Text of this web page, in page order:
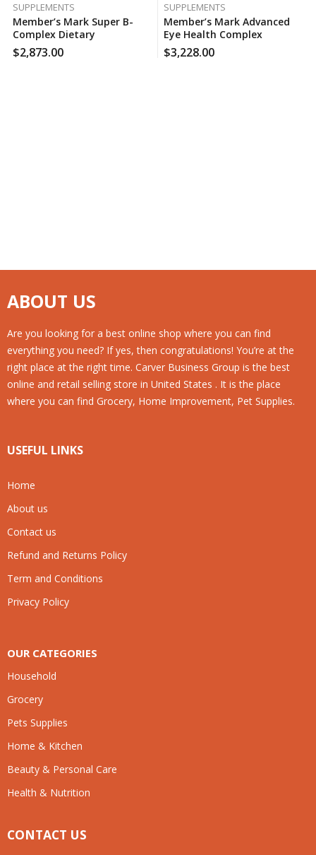
SUPPLEMENTS
Member’s Mark Super B-
Complex Dietary
Supplement (300 Ct.), 170
Case Per Pack
$2,873.00
SUPPLEMENTS
Member’s Mark Advanced
Eye Health Complex
Softgels (210 Ct.), 120 Case
Per Pack
$3,228.00
ABOUT US
Are you looking for a best online shop where you can find
everything you need? If yes, then congratulations! You’re at the
right place at the right time. Carver Business Group is the best
online and retail selling store in United States . It is the place
where you can find Grocery, Home Improvement, Pet Supplies.
USEFUL LINKS
Home
About us
Contact us
Refund and Returns Policy
Term and Conditions
Privacy Policy
OUR CATEGORIES
Household
Grocery
Pets Supplies
Home & Kitchen
Beauty & Personal Care
Health & Nutrition
CONTACT US